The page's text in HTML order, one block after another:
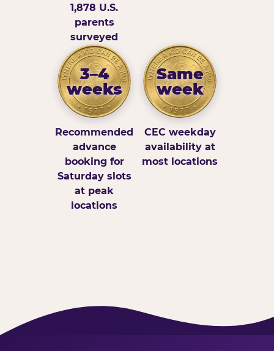
1,878 U.S.
parents
surveyed
3–4
weeks
Recommended
advance
booking for
Saturday slots
at peak
locations
Same
week
CEC weekday
availability at
most locations